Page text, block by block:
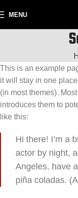
MENU
This is an example
it will stay in one
(in most themes).
introduces them to
like this:
Hi there! I’m a
actor by night,
Angeles, have
piña coladas.